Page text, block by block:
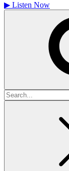
▶ Listen Now
Search
for